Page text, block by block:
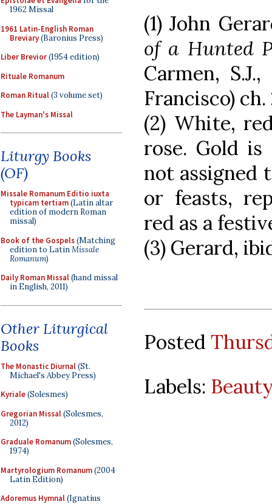
1962 Missal
1961 Latin-English Roman
Breviary(Baronius Press)
Liber Brevior(1954 edition)
Rituale Romanum
Roman Ritual(3 volume set)
The Layman's Missal
Liturgy Books
(OF)
Missale Romanum Editio iuxta
typicam tertiam(Latin altar
edition of modern Roman
missal)
Book of the Gospels(Matching
edition to LatinMissale
Romanum)
Daily Roman Missal(hand missal
in English, 2011)
Other Liturgical
Books
The Monastic Diurnal(St.
Michael's Abbey Press)
Kyriale(Solesmes)
Gregorian Missal(Solesmes,
2012)
Graduale Romanum(Solesmes,
1974)
Martyrologium Romanum(2004
Latin Edition)
Adoremus Hymnal(Ignatius
(1) John
of a Hunted
Carmen,
Francisco) ch.
(2) White,
rose. Gold
not assigned
or feasts,
red as a
(3) Gerard,
Posted
Labels: